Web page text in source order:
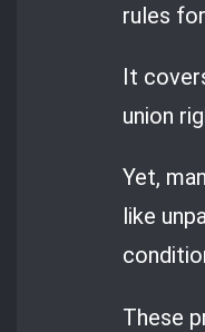
rules
It
union
Yet,
like
These